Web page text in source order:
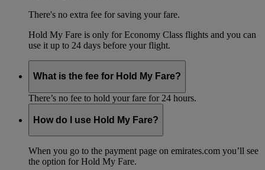
There's no extra fee for saving your fare.
Hold My Fare is only for Economy Class flights and you can
use it up to 24 days before your flight.
What is the fee for Hold My Fare?
There’s no fee to hold your fare for 24 hours.
How do I use Hold My Fare?
When you go to the payment page on emirates.com you’ll see
the option for Hold My Fare.